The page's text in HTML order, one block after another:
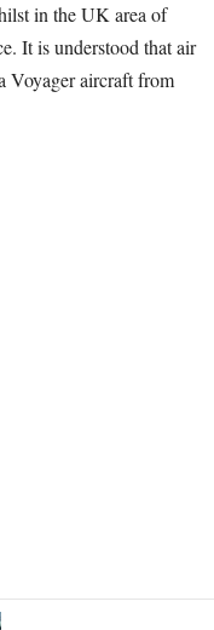
in the UK area of
It is understood that air
Voyager aircraft from